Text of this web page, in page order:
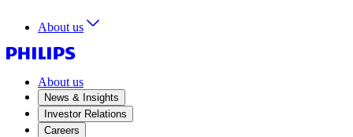
About us
About us
News & Insights
Investor Relations
Careers